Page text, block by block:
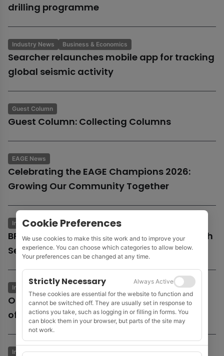
drilling programme
Industry News Business & Economics
Searcher relaunches mobile app for tracking
global seismic activity
Guest Column
Guest Column: Collecting Columns
EAGE News
Celebrating the EAGE Champions 2026:
Growing Our Community Together
Industry News Business & Economics
BP launches potential sale of entire UK North
Sea business
Industry News Business & Economics
Oil and gas growth supports Fugro as
offshore wind market remains subdued
Industry News Business & Economics
Cookie Preferences
We use cookies to make this site work and to improve your
experience. You can choose which categories to allow below.
Your preferences can be changed at any time.
Strictly Necessary
Always Active
These cookies are essential for the website to function and
cannot be switched off. They are usually set in response to
actions you take, such as logging in or filling in forms. You
can block them in your browser, but parts of the site may
not work.